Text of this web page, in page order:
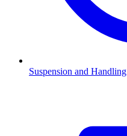
Suspension and Handling